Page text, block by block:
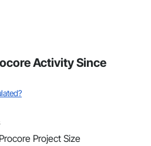
Activity Since
Project Size